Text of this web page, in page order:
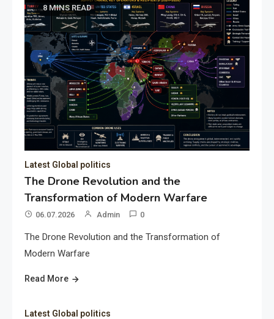
8 MINS READ
Latest Global politics
The Drone Revolution and the
Transformation of Modern Warfare
06.07.2026 Admin 0
The Drone Revolution and the Transformation of
Modern Warfare
Read More
Latest Global politics